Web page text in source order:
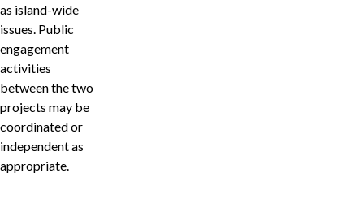
as island-wide
issues. Public
engagement
activities
between the two
projects may be
coordinated or
independent as
appropriate.